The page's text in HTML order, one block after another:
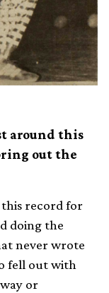
around this
out the
this record for
doing the
never wrote
fell out with
or